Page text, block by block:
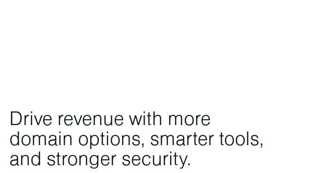
Drive revenue with more
domain options, smarter tools,
and stronger security.